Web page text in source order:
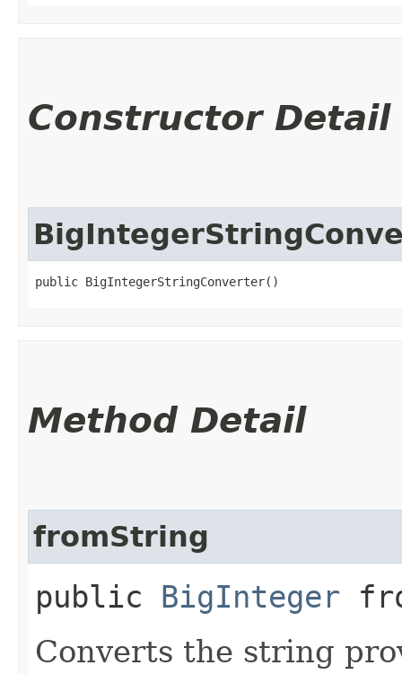
Constructor Detail
public BigIntegerStringConverter()
Method Detail
fromString
public BigInteger
Converts the string